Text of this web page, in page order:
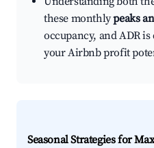
these monthlypeaks
occupancy, and ADR
your Airbnb profit
Seasonal Strategies for